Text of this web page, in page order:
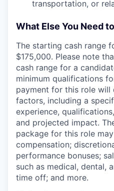
transportation, or
What Else You Need
The starting cash range
$175,000. Please note
cash range for a
minimum qualifications
payment for this role will
factors, including a
experience,
and projected impact.
package for this role
compensation;
performance bonuses;
such as medical, dental,
time off; and more.